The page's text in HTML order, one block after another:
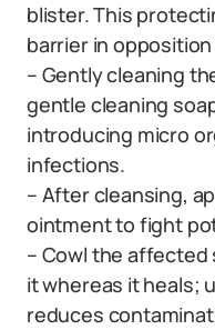
blister. This
barrier in
– Gently cleaning
gentle cleaning
introducing micro
infections.
– After cleansing,
ointment to fight
– Cowl the affected
it whereas it heals;
reduces